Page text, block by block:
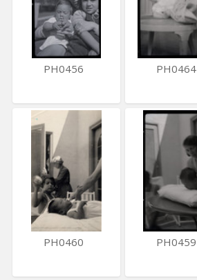
PH0456 PH0464
PH0460 PH0459